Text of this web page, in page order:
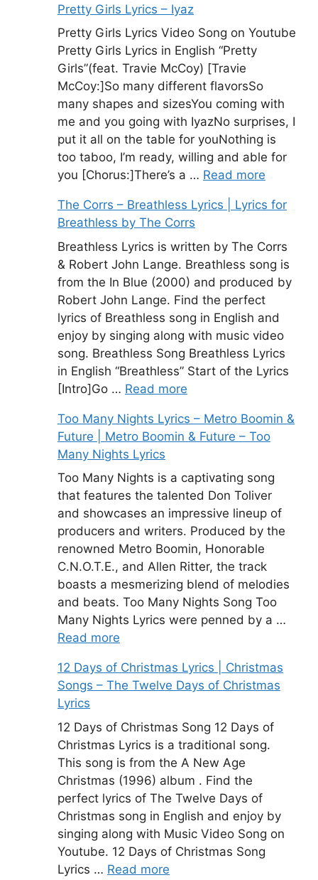
Pretty Girls Lyrics – Iyaz
Pretty Girls Lyrics Video Song on Youtube
Pretty Girls Lyrics in English “Pretty
Girls”(feat. Travie McCoy) [Travie
McCoy:]So many different flavorsSo
many shapes and sizesYou coming with
me and you going with IyazNo surprises, I
put it all on the table for youNothing is
too taboo, I’m ready, willing and able for
you [Chorus:]There’s a … Read more
The Corrs – Breathless Lyrics | Lyrics for
Breathless by The Corrs
Breathless Lyrics is written by The Corrs
& Robert John Lange. Breathless song is
from the In Blue (2000) and produced by
Robert John Lange. Find the perfect
lyrics of Breathless song in English and
enjoy by singing along with music video
song. Breathless Song Breathless Lyrics
in English “Breathless” Start of the Lyrics
[Intro]Go … Read more
Too Many Nights Lyrics – Metro Boomin &
Future | Metro Boomin & Future – Too
Many Nights Lyrics
Too Many Nights is a captivating song
that features the talented Don Toliver
and showcases an impressive lineup of
producers and writers. Produced by the
renowned Metro Boomin, Honorable
C.N.O.T.E., and Allen Ritter, the track
boasts a mesmerizing blend of melodies
and beats. Too Many Nights Song Too
Many Nights Lyrics were penned by a …
Read more
12 Days of Christmas Lyrics | Christmas
Songs – The Twelve Days of Christmas
Lyrics
12 Days of Christmas Song 12 Days of
Christmas Lyrics is a traditional song.
This song is from the A New Age
Christmas (1996) album . Find the
perfect lyrics of The Twelve Days of
Christmas song in English and enjoy by
singing along with Music Video Song on
Youtube. 12 Days of Christmas Song
Lyrics … Read more